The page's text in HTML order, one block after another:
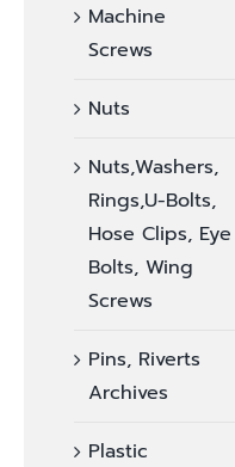
Machine
Screws
Nuts
Nuts,Washers,
Rings,U-Bolts,
Hose Clips, Eye
Bolts, Wing
Screws
Pins, Riverts
Archives
Plastic